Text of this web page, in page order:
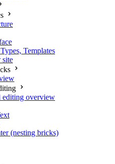
Templates
site
editing overview
(nesting bricks)